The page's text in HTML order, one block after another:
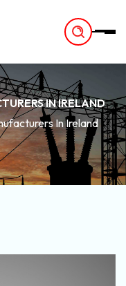
IN IRELAND
In Ireland